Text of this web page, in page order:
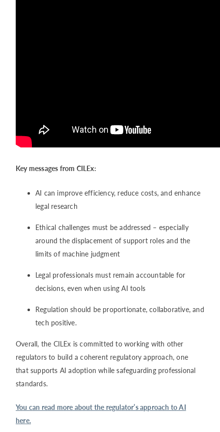
Key messages from CILEx:
AI can improve efficiency, reduce costs, and enhance
legal research
Ethical challenges must be addressed – especially
around the displacement of support roles and the
limits of machine judgment
Legal professionals must remain accountable for
decisions, even when using AI tools
Regulation should be proportionate, collaborative, and
tech positive.
Overall, the CILEx is committed to working with other
regulators to build a coherent regulatory approach, one
that supports AI adoption while safeguarding professional
standards.
You can read more about the regulator’s approach to AI
here.